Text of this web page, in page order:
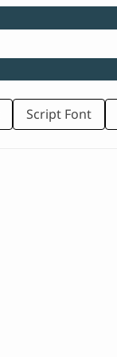
Script Font